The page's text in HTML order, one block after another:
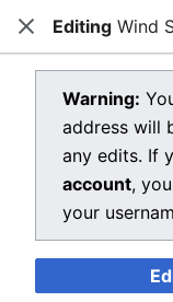
Open main menu Dragon
View
Wind Spirit
You do not have
following reason:
You must
pages. Please
CloseEditing Wind
Warning:
address will
any edits. If
account,
your